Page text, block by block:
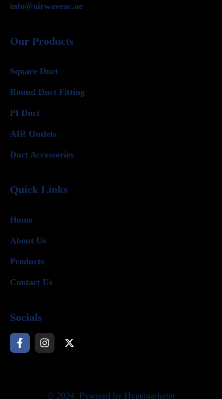
info@airwaveac.ae
Our Products
Square Duct
Round Duct Fitting
PI Duct
AIR Outlets
Duct Accessories
Quick Links
Home
About Us
Products
Contact Us
Socials
© 2024. Powered by Hypemarketer